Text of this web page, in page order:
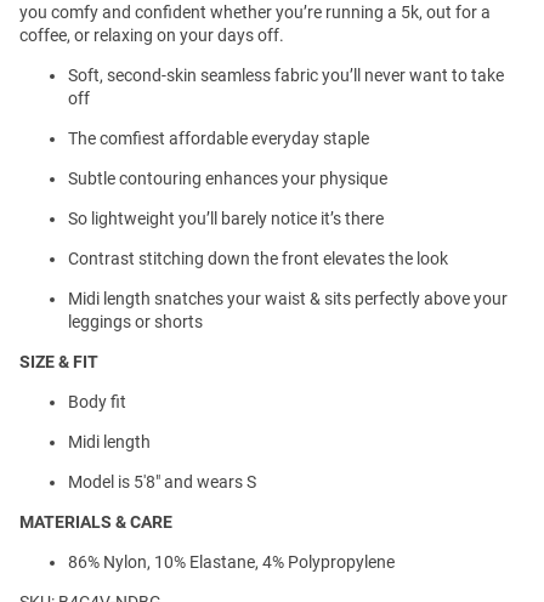
you comfy and confident whether you’re running a 5k, out for a
coffee, or relaxing on your days off.
Soft, second-skin seamless fabric you’ll never want to take
off
The comfiest affordable everyday staple
Subtle contouring enhances your physique
So lightweight you’ll barely notice it’s there
Contrast stitching down the front elevates the look
Midi length snatches your waist & sits perfectly above your
leggings or shorts
SIZE & FIT
Body fit
Midi length
Model is 5'8" and wears S
MATERIALS & CARE
86% Nylon, 10% Elastane, 4% Polypropylene